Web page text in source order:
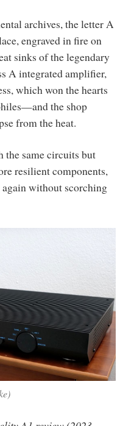
archives, the letter A
engraved in fire on
sinks of the legendary
A integrated amplifier,
which won the hearts
the shop
from the heat.
the same circuits but
resilient components,
without scorching